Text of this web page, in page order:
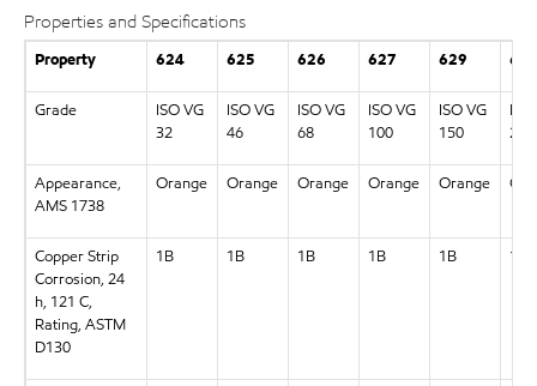
Properties and Specifications
Property 624 625 626 627 629 630
Grade
ISO VG
32
ISO VG
46
ISO VG
68
ISO VG
100
ISO VG
150
220
Appearance,
AMS 1738
Orange Orange Orange Orange Orange
Copper Strip
Corrosion, 24
h, 121 C,
Rating, ASTM
D130
1B 1B 1B 1B 1B 1B